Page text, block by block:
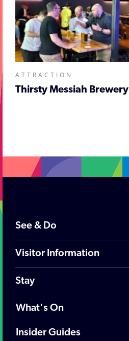
ATTRACTION
Thirsty Messiah Brewery
See & Do
Visitor Information
Stay
What's On
Insider Guides